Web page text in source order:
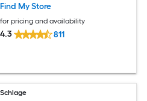
Find My Store
for pricing and availability
4.3 811
Schlage